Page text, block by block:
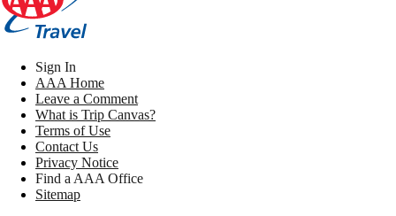
Sign In
AAA Home
Leave a Comment
What is Trip Canvas?
Terms of Use
Contact Us
Privacy Notice
Find a AAA Office
Sitemap